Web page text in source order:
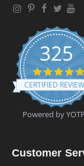
325
CERTIFIED
Powered by
Customer